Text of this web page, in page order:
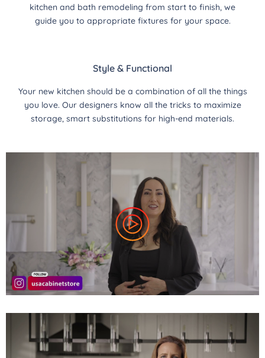
kitchen and bath remodeling from start to finish, we
guide you to appropriate fixtures for your space.
Style & Functional
Your new kitchen should be a combination of all the things
you love. Our designers know all the tricks to maximize
storage, smart substitutions for high-end materials.